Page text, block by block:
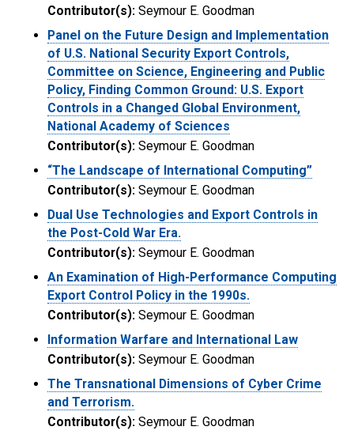
Contributor(s): Seymour E. Goodman
Panel on the Future Design and Implementation
of U.S. National Security Export Controls,
Committee on Science, Engineering and Public
Policy, Finding Common Ground: U.S. Export
Controls in a Changed Global Environment,
National Academy of Sciences
Contributor(s): Seymour E. Goodman
“The Landscape of International Computing”
Contributor(s): Seymour E. Goodman
Dual Use Technologies and Export Controls in
the Post-Cold War Era.
Contributor(s): Seymour E. Goodman
An Examination of High-Performance Computing
Export Control Policy in the 1990s.
Contributor(s): Seymour E. Goodman
Information Warfare and International Law
Contributor(s): Seymour E. Goodman
The Transnational Dimensions of Cyber Crime
and Terrorism.
Contributor(s): Seymour E. Goodman